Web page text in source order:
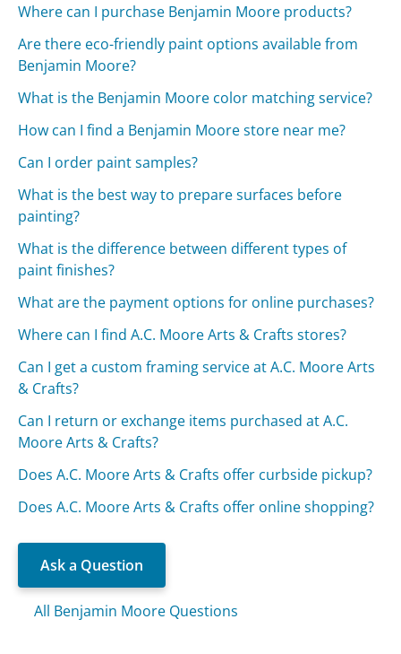
Where can I purchase Benjamin Moore products?
Are there eco-friendly paint options available from
Benjamin Moore?
What is the Benjamin Moore color matching service?
How can I find a Benjamin Moore store near me?
Can I order paint samples?
What is the best way to prepare surfaces before
painting?
What is the difference between different types of
paint finishes?
What are the payment options for online purchases?
Where can I find A.C. Moore Arts & Crafts stores?
Can I get a custom framing service at A.C. Moore Arts
& Crafts?
Can I return or exchange items purchased at A.C.
Moore Arts & Crafts?
Does A.C. Moore Arts & Crafts offer curbside pickup?
Does A.C. Moore Arts & Crafts offer online shopping?
Ask a Question
All Benjamin Moore Questions